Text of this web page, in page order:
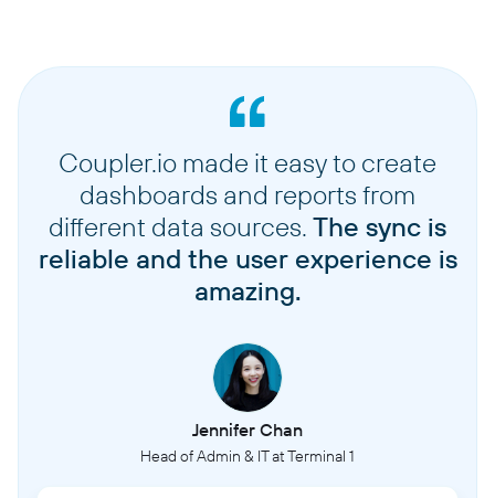
Coupler.io made it easy to create
dashboards and reports from
different data sources. The sync is
reliable and the user experience is
amazing.
Jennifer Chan
Head of Admin & IT at Terminal 1